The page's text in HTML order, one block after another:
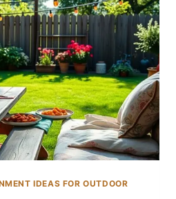
IDEAS FOR OUTDOOR